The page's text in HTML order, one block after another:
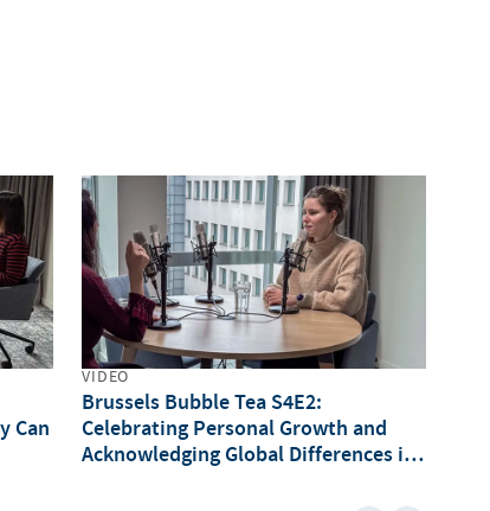
Can
VIDEO
Brussels Bubble Tea S4E2:
Celebrating Personal Growth and
Acknowledging Global Differences in